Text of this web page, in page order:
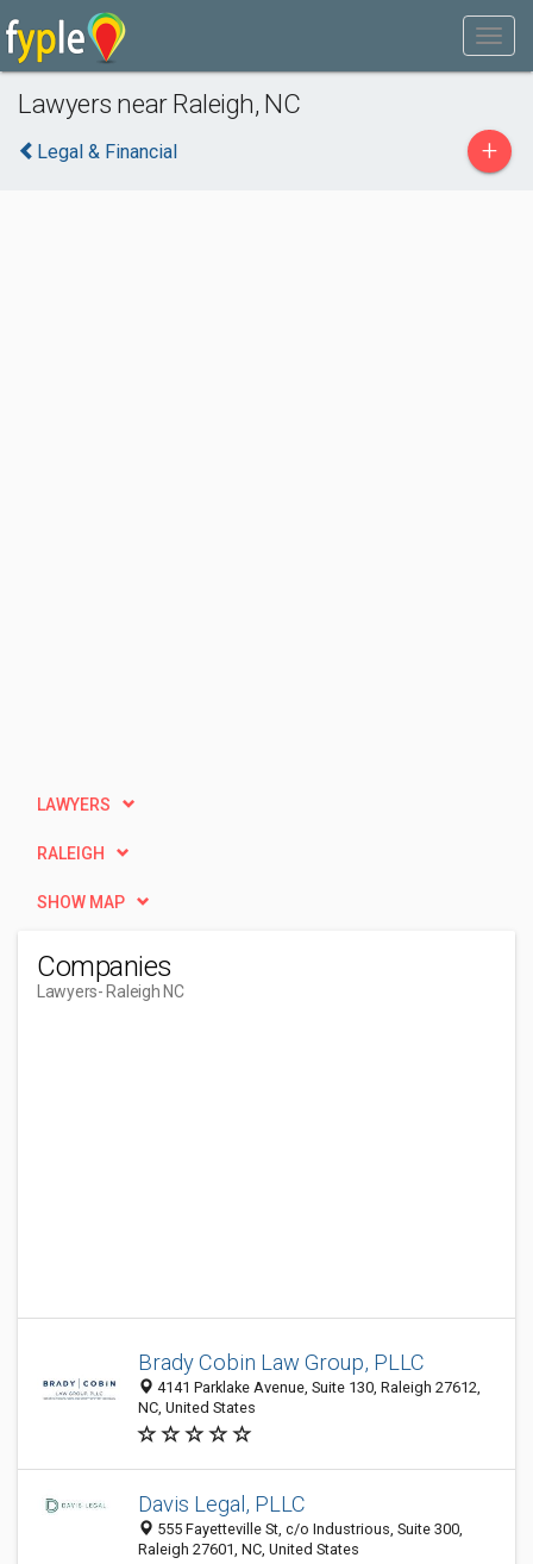
Lawyers near Raleigh, NC
Legal & Financial +
LAWYERS
RALEIGH
SHOW MAP
Companies
Lawyers- Raleigh NC
Brady Cobin Law Group, PLLC
4141 Parklake Avenue, Suite 130, Raleigh 27612,
NC, United States
Davis Legal, PLLC
555 Fayetteville St, c/o Industrious, Suite 300,
Raleigh 27601, NC, United States